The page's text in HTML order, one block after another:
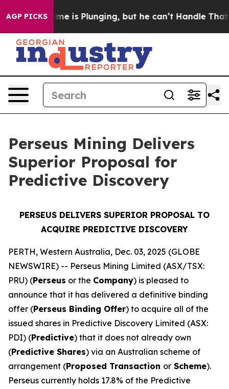
AGP PICKS
is Plunging, but he can’t Handle That Truth
Perseus Mining Delivers
Superior Proposal for
Predictive Discovery
PERSEUS DELIVERS SUPERIOR PROPOSAL TO
ACQUIRE PREDICTIVE DISCOVERY
PERTH, Western Australia, Dec. 03, 2025 (GLOBE
NEWSWIRE) -- Perseus Mining Limited (ASX/TSX:
PRU) (Perseus or the Company) is pleased to
announce that it has delivered a definitive binding
offer (Perseus Binding Offer) to acquire all of the
issued shares in Predictive Discovery Limited (ASX:
PDI) (Predictive) that it does not already own
(Predictive Shares) via an Australian scheme of
arrangement (Proposed Transaction or Scheme).
Perseus currently holds 17.8% of the Predictive